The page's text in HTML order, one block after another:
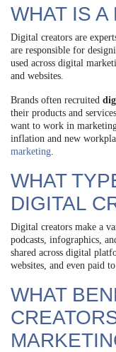
WHAT IS A
Digital creators are
are responsible for
used across digital
and websites.
Brands often recruited
their products and
want to work in
inflation and new
marketing.
WHAT
DIGITAL
Digital creators make a
podcasts, infographics,
shared across digital
websites, and even paid
WHAT